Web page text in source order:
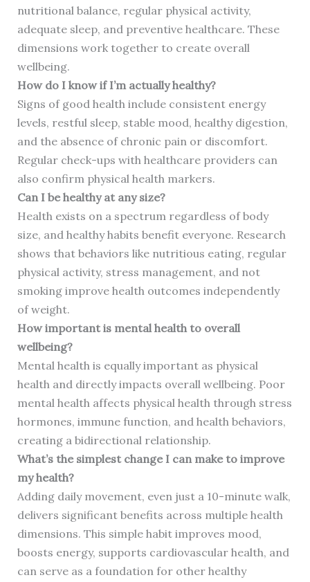
nutritional balance, regular physical activity,
adequate sleep, and preventive healthcare. These
dimensions work together to create overall
wellbeing.
How do I know if I’m actually healthy?
Signs of good health include consistent energy
levels, restful sleep, stable mood, healthy digestion,
and the absence of chronic pain or discomfort.
Regular check-ups with healthcare providers can
also confirm physical health markers.
Can I be healthy at any size?
Health exists on a spectrum regardless of body
size, and healthy habits benefit everyone. Research
shows that behaviors like nutritious eating, regular
physical activity, stress management, and not
smoking improve health outcomes independently
of weight.
How important is mental health to overall
wellbeing?
Mental health is equally important as physical
health and directly impacts overall wellbeing. Poor
mental health affects physical health through stress
hormones, immune function, and health behaviors,
creating a bidirectional relationship.
What’s the simplest change I can make to improve
my health?
Adding daily movement, even just a 10-minute walk,
delivers significant benefits across multiple health
dimensions. This simple habit improves mood,
boosts energy, supports cardiovascular health, and
can serve as a foundation for other healthy